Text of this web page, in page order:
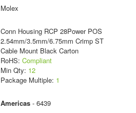
Molex
Conn Housing RCP 28Power POS
2.54mm/3.5mm/6.75mm Crimp ST
Cable Mount Black Carton
RoHS: Compliant
Min Qty: 12
Package Multiple: 1
Americas- 6439